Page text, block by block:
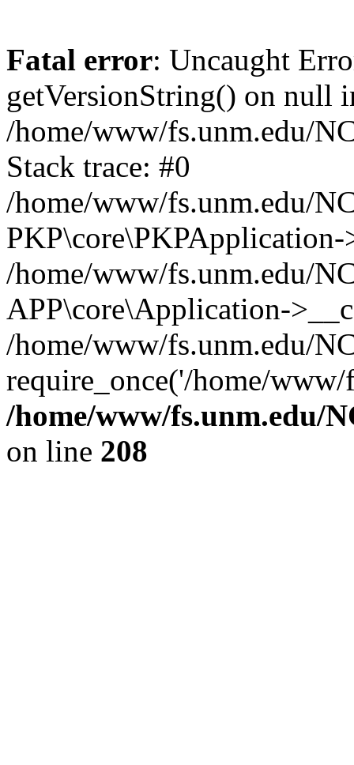
Fatal error: Uncaught
getVersionString() on null
/home/www/fs.unm.edu/
Stack trace: #0
/home/www/fs.unm.edu/
/home/www/fs.unm.edu/
APP\core\Application-
/home/www/fs.unm.edu/
require_once('/home/
/home/www/fs.unm.edu/
on line 208